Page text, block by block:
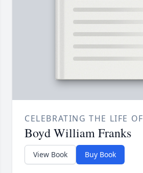
CELEBRATING THE LIFE OF
Boyd William Franks
View Book Buy Book